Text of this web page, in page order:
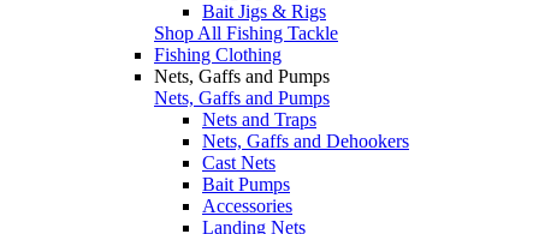
Bait Jigs & Rigs
Shop All Fishing Tackle
Fishing Clothing
Nets, Gaffs and Pumps
Nets, Gaffs and Pumps
Nets and Traps
Nets, Gaffs and Dehookers
Cast Nets
Bait Pumps
Accessories
Landing Nets